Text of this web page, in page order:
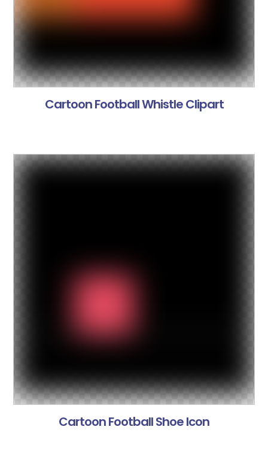
Cartoon Football Whistle Clipart
Cartoon Football Shoe Icon